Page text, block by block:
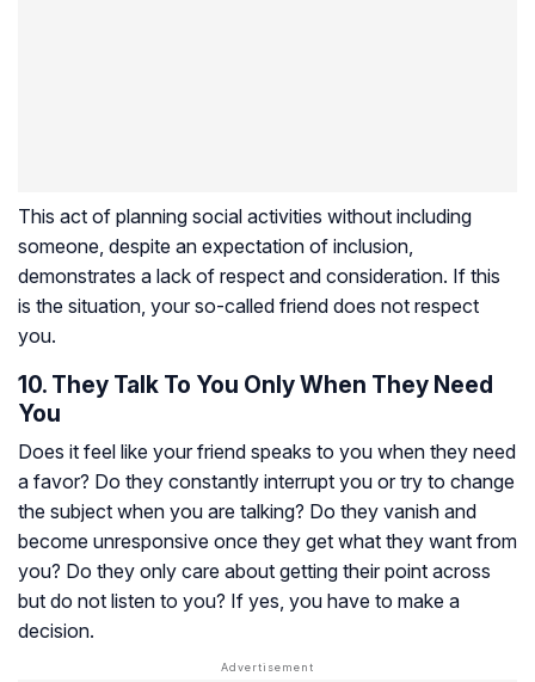
This act of planning social activities without including
someone, despite an expectation of inclusion,
demonstrates a lack of respect and consideration. If this
is the situation, your so-called friend does not respect
you.
10. They Talk To You Only When They Need
You
Does it feel like your friend speaks to you when they need
a favor? Do they constantly interrupt you or try to change
the subject when you are talking? Do they vanish and
become unresponsive once they get what they want from
you? Do they only care about getting their point across
but do not listen to you? If yes, you have to make a
decision.